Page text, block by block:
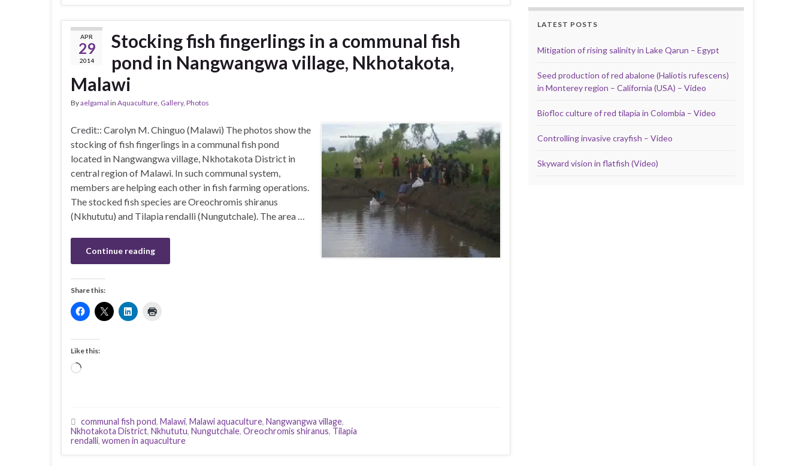
APR
29
2014
Stocking fish fingerlings in a communal fish
pond in Nangwangwa village, Nkhotakota,
Malawi
Byaelgamal in Aquaculture, Gallery, Photos
Credit:: Carolyn M. Chinguo (Malawi) The photos show the
stocking of fish fingerlings in a communal fish pond
located in Nangwangwa village, Nkhotakota District in
central region of Malawi. In such communal system,
members are helping each other in fish farming operations.
The stocked fish species are Oreochromis shiranus
(Nkhututu) and Tilapia rendalli (Nungutchale). The area …
Continue reading
Share this:
Like this:
Loading…
communal fish pond, Malawi, Malawi aquaculture, Nangwangwa village,
Nkhotakota District, Nkhututu, Nungutchale, Oreochromis shiranus, Tilapia
rendalli, women in aquaculture
LATEST POSTS
Mitigation of rising salinity in Lake Qarun – Egypt
Seed production of red abalone (Haliotis rufescens)
in Monterey region – California (USA) – Video
Biofloc culture of red tilapia in Colombia – Video
Controlling invasive crayfish – Video
Skyward vision in flatfish (Video)